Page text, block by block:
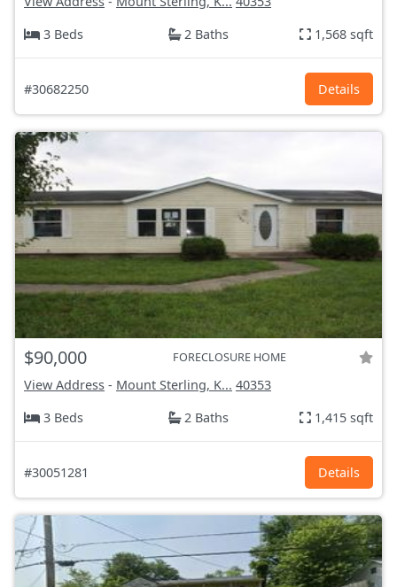
3 Beds
2 Baths 1,568 sqft
#30682250 Details
$90,000 FORECLOSURE HOME
View Address - Mount Sterling, K... 40353
3 Beds
2 Baths 1,415 sqft
#30051281 Details